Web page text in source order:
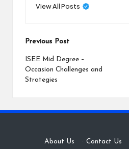
View All Posts
Post
navigation
Previous Post
ISEE Mid Degree –
Occasion Challenges and
Strategies
About Us · Contact Us